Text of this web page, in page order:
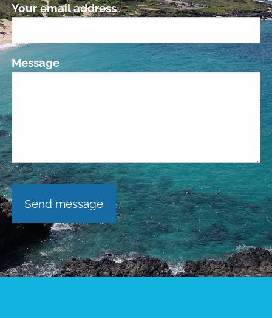
Your email addressThis field is required.
Message